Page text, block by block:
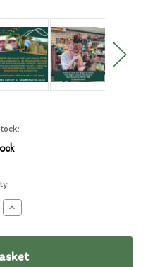
Increase
Quantity
Naked
Pure